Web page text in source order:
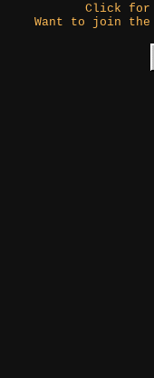
Click
Want to join